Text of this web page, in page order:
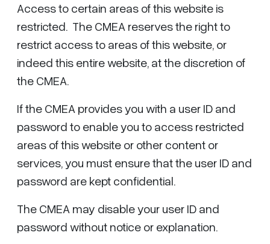
Access to certain areas of this website is
restricted. The CMEA reserves the right to
restrict access to areas of this website, or
indeed this entire website, at the discretion of
the CMEA.
If the CMEA provides you with a user ID and
password to enable you to access restricted
areas of this website or other content or
services, you must ensure that the user ID and
password are kept confidential.
The CMEA may disable your user ID and
password without notice or explanation.